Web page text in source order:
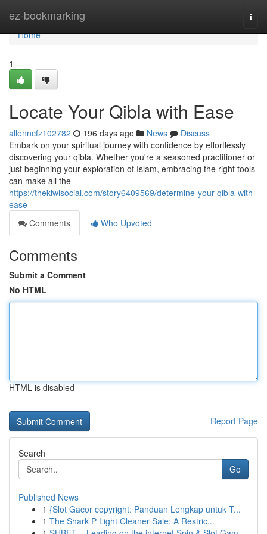
ez-bookmarking
Home
Home
1
Locate Your Qibla with Ease
allenncfz102782 196 days ago News
Discuss
Embark on your spiritual journey with confidence by effortlessly
discovering your qibla. Whether you're a seasoned practitioner or
just beginning your exploration of Islam, embracing the right tools
can make all the
https://thekiwisocial.com/story6409569/determine-your-qibla-with-
ease
Comments
Who Upvoted
Comments
Submit a Comment
No HTML
HTML is disabled
Report Page
Search
Go
Published News
1 {Slot Gacor copyright: Panduan Lengkap untuk T...
1 The Shark P Light Cleaner Sale: A Restric...